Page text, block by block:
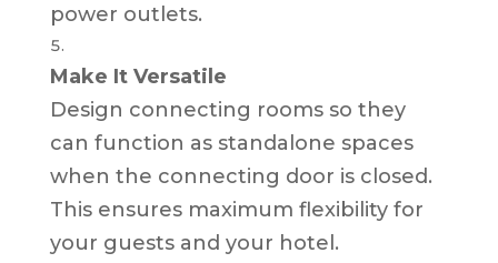
power outlets.
Make It Versatile
Design connecting rooms so they
can function as standalone spaces
when the connecting door is closed.
This ensures maximum flexibility for
your guests and your hotel.